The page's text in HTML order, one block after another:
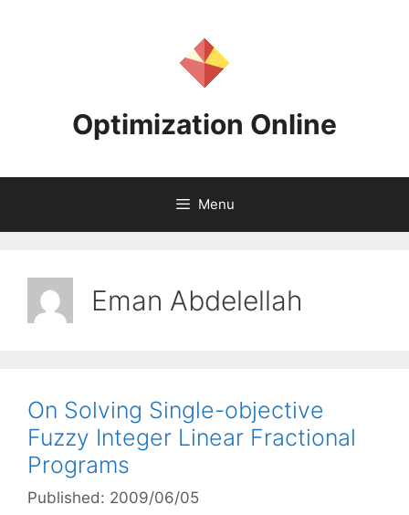
Optimization Online
Menu
Eman Abdelellah
On Solving Single-objective
Fuzzy Integer Linear Fractional
Programs
Published: 2009/06/05